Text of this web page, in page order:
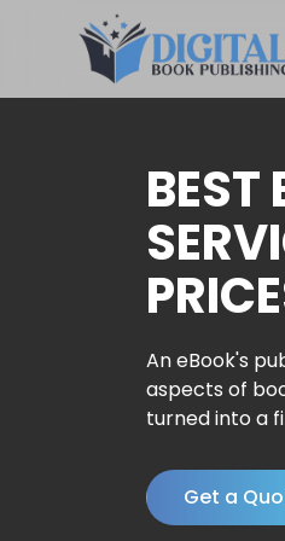
BEST
An eBook's
aspects of
turned into a
Get a